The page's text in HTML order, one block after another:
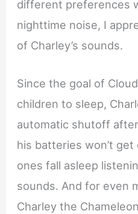
different preferences
nighttime noise, I
of Charley’s sounds.
Since the goal of
children to sleep,
automatic shutoff
his batteries won’t
ones fall asleep
sounds. And for even
Charley the